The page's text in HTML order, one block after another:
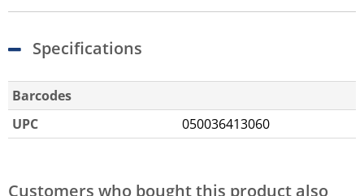
Specifications
Barcodes
UPC
050036413060
Customers who bought this product also